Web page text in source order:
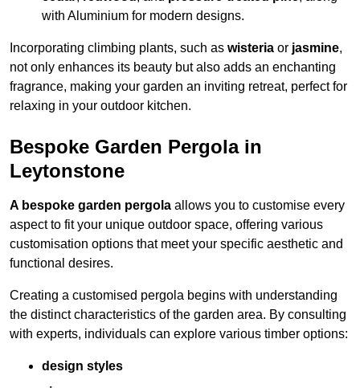
with Aluminium for modern designs.
Incorporating climbing plants, such as wisteria or jasmine,
not only enhances its beauty but also adds an enchanting
fragrance, making your garden an inviting retreat, perfect for
relaxing in your outdoor kitchen.
Bespoke Garden Pergola in
Leytonstone
A bespoke garden pergola allows you to customise every
aspect to fit your unique outdoor space, offering various
customisation options that meet your specific aesthetic and
functional desires.
Creating a customised pergola begins with understanding
the distinct characteristics of the garden area. By consulting
with experts, individuals can explore various timber options:
design styles